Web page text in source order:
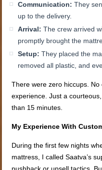
Communication: They
up to the delivery.
Arrival: The crew arrived
promptly brought the
Setup: They placed the
removed all plastic, and
There were zero hiccups. No
experience. Just a
than 15 minutes.
My Experience With
During the first few nights
mattress, I called Saatva’s